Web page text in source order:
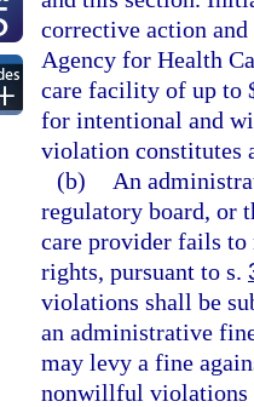
corrective action
Agency for Health
care facility of up to
for intentional and
violation constitutes
(b)
An
regulatory board, or
care provider fails to
rights, pursuant to s.
violations shall be
an administrative
may levy a fine
nonwillful violations